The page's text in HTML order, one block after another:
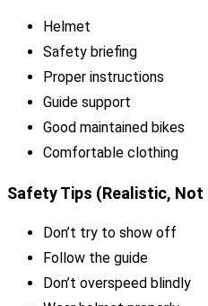
Helmet
Safety briefing
Proper instructions
Guide support
Good maintained bikes
Comfortable clothing
Safety Tips (Realistic,
Don’t try to show off
Follow the guide
Don’t overspeed blindly